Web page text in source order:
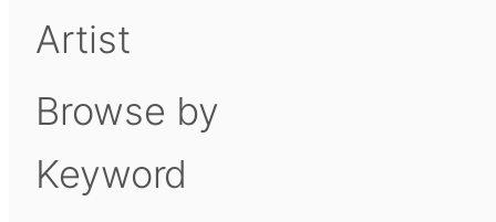
Artist
Browse by
Keyword